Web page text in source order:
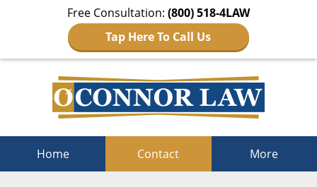
Free Consultation: (800) 518-4LAW
Tap Here To Call Us
Home Contact More